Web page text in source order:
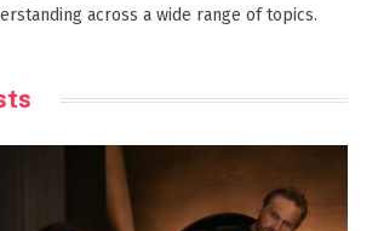
across a wide range of topics.